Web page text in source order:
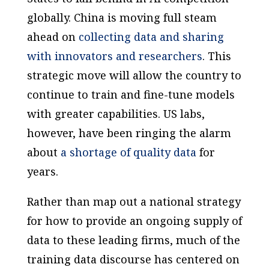
globally. China is moving full steam
ahead on collecting data and sharing
with innovators and researchers. This
strategic move will allow the country to
continue to train and fine-tune models
with greater capabilities. US labs,
however, have been ringing the alarm
about a shortage of quality data for
years.
Rather than map out a national strategy
for how to provide an ongoing supply of
data to these leading firms, much of the
training data discourse has centered on